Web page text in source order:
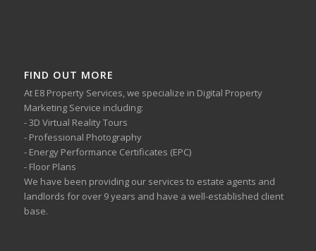
FIND OUT MORE
At E8 Property Services, we specialize in Digital Property
Marketing Service including:
- 3D Virtual Reality Tours
- Professional Photography
- Energy Performance Certificates (EPC)
- Floor Plans
We have been providing our services to estate agents and
landlords for over 9 years and have a well-established client
base.